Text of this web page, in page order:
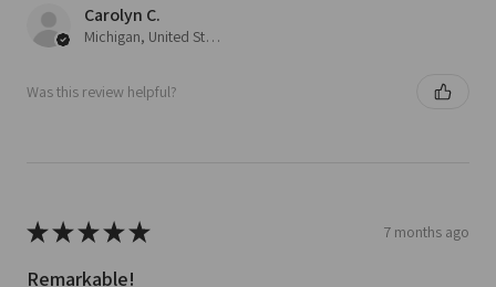
Carolyn C.
Michigan, United States
Was this review helpful?
★★★★★ 7 months ago
Remarkable!